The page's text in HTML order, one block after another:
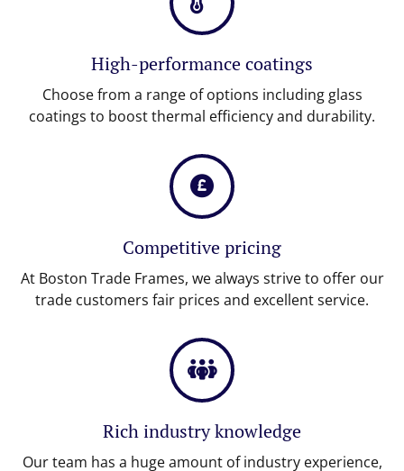
High-performance coatings
Choose from a range of options including glass
coatings to boost thermal efficiency and durability.
Competitive pricing
At Boston Trade Frames, we always strive to offer our
trade customers fair prices and excellent service.
Rich industry knowledge
Our team has a huge amount of industry experience,